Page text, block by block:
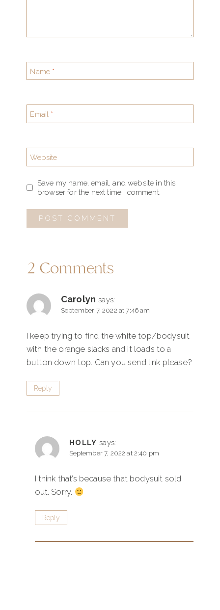
Name *
Email *
Website
Save my name, email, and website in this
browser for the next time I comment.
2 Comments
Carolyn says:
September 7, 2022 at 7:46 am
I keep trying to find the white top/bodysuit
with the orange slacks and it loads to a
button down top. Can you send link please?
Reply
HOLLY says:
September 7, 2022 at 2:40 pm
I think that’s because that bodysuit sold
out. Sorry.
Reply